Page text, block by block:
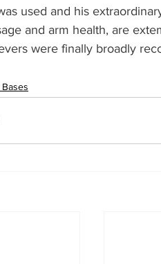
used and his
and arm health, are
were finally broadly